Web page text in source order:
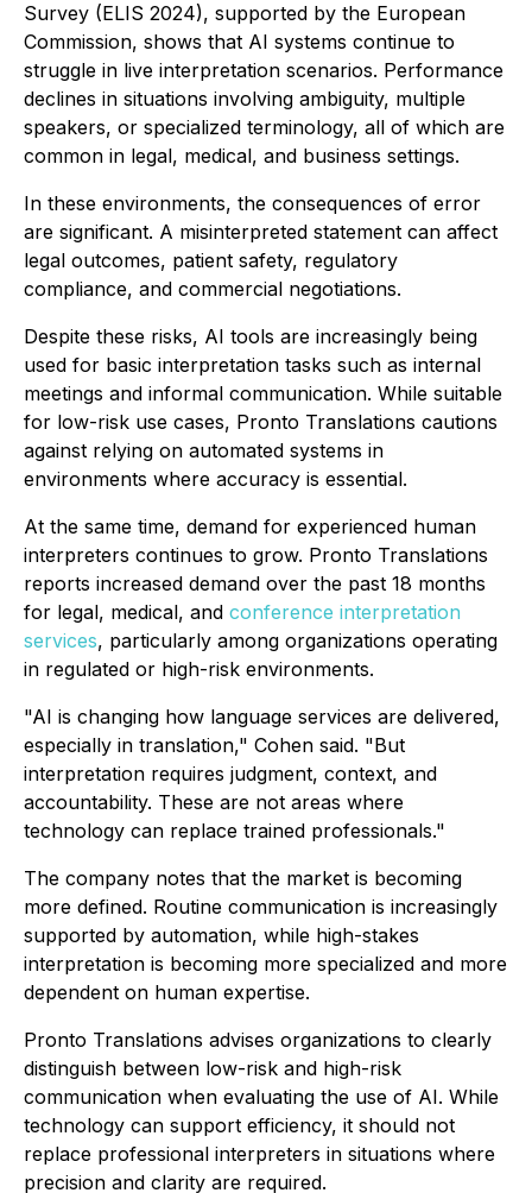
Survey (ELIS 2024), supported by the European
Commission, shows that AI systems continue to
struggle in live interpretation scenarios. Performance
declines in situations involving ambiguity, multiple
speakers, or specialized terminology, all of which are
common in legal, medical, and business settings.
In these environments, the consequences of error
are significant. A misinterpreted statement can affect
legal outcomes, patient safety, regulatory
compliance, and commercial negotiations.
Despite these risks, AI tools are increasingly being
used for basic interpretation tasks such as internal
meetings and informal communication. While suitable
for low-risk use cases, Pronto Translations cautions
against relying on automated systems in
environments where accuracy is essential.
At the same time, demand for experienced human
interpreters continues to grow. Pronto Translations
reports increased demand over the past 18 months
for legal, medical, and conference interpretation
services, particularly among organizations operating
in regulated or high-risk environments.
"AI is changing how language services are delivered,
especially in translation," Cohen said. "But
interpretation requires judgment, context, and
accountability. These are not areas where
technology can replace trained professionals."
The company notes that the market is becoming
more defined. Routine communication is increasingly
supported by automation, while high-stakes
interpretation is becoming more specialized and more
dependent on human expertise.
Pronto Translations advises organizations to clearly
distinguish between low-risk and high-risk
communication when evaluating the use of AI. While
technology can support efficiency, it should not
replace professional interpreters in situations where
precision and clarity are required.